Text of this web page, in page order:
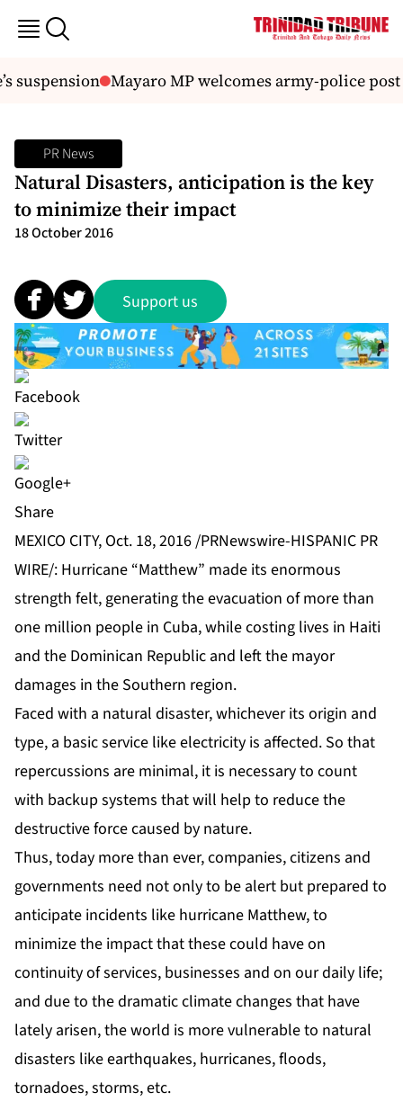
suspension Mayaro MP welcomes army-police post
PR News
Natural Disasters, anticipation is the key
to minimize their impact
18 October 2016
Support us
Share
MEXICO CITY, Oct. 18, 2016 /PRNewswire-HISPANIC PR
WIRE/: Hurricane “Matthew” made its enormous
strength felt, generating the evacuation of more than
one million people in Cuba, while costing lives in Haiti
and the Dominican Republic and left the mayor
damages in the Southern region.
Faced with a natural disaster, whichever its origin and
type, a basic service like electricity is affected. So that
repercussions are minimal, it is necessary to count
with backup systems that will help to reduce the
destructive force caused by nature.
Thus, today more than ever, companies, citizens and
governments need not only to be alert but prepared to
anticipate incidents like hurricane Matthew, to
minimize the impact that these could have on
continuity of services, businesses and on our daily life;
and due to the dramatic climate changes that have
lately arisen, the world is more vulnerable to natural
disasters like earthquakes, hurricanes, floods,
tornadoes, storms, etc.